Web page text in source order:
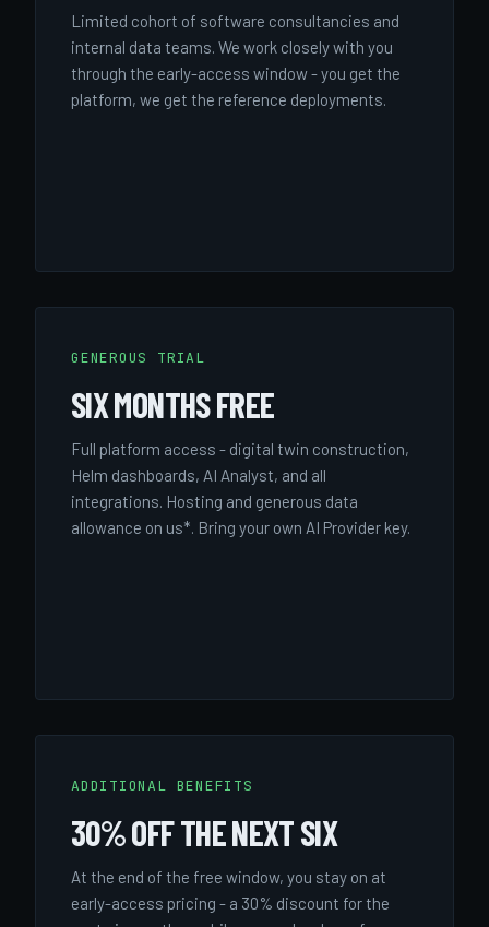
Limited cohort of software consultancies and
internal data teams. We work closely with you
through the early-access window - you get the
platform, we get the reference deployments.
GENEROUS TRIAL
SIX MONTHS FREE
Full platform access - digital twin construction,
Helm dashboards, AI Analyst, and all
integrations. Hosting and generous data
allowance on us*. Bring your own AI Provider key.
ADDITIONAL BENEFITS
30% OFF THE NEXT SIX
At the end of the free window, you stay on at
early-access pricing - a 30% discount for the